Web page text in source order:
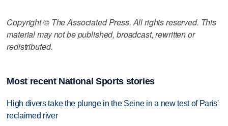
Copyright © The Associated Press. All rights reserved. This
material may not be published, broadcast, rewritten or
redistributed.
Most recent National Sports stories
High divers take the plunge in the Seine in a new test of Paris'
reclaimed river